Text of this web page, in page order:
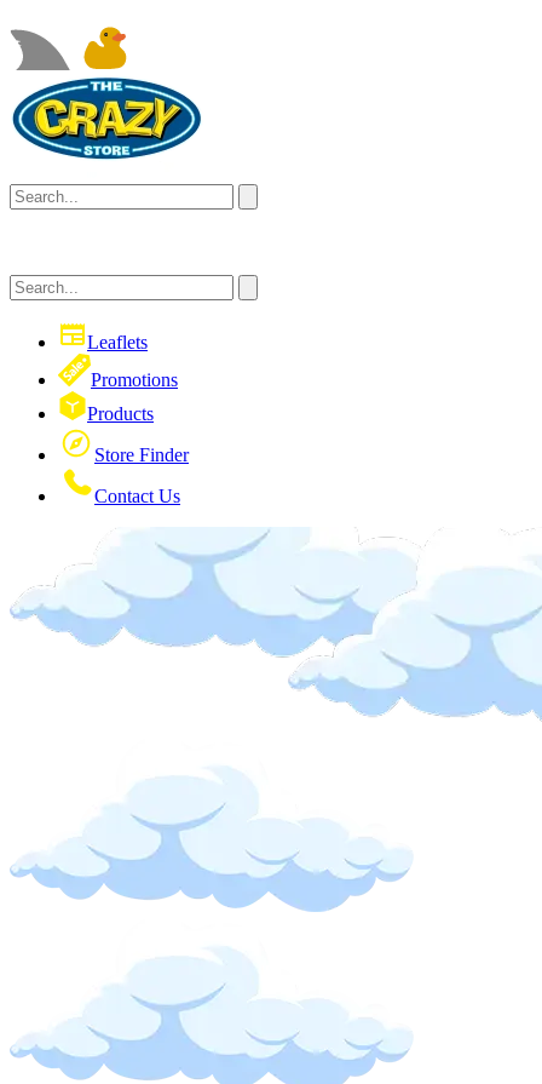
Leaflets
Promotions
Products
Store Finder
Contact Us